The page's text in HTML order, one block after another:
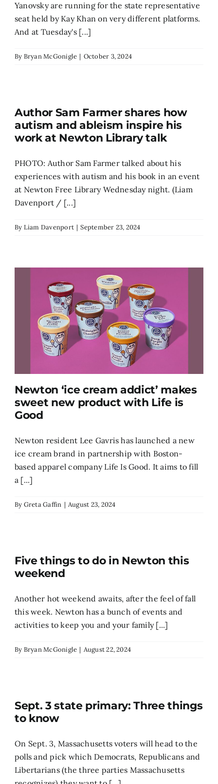
Yanovsky are running for the state representative
seat held by Kay Khan on very different platforms.
And at Tuesday's [...]
By Bryan McGonigle | October 3, 2024
Author Sam Farmer shares how
autism and ableism inspire his
work at Newton Library talk
PHOTO: Author Sam Farmer talked about his
experiences with autism and his book in an event
at Newton Free Library Wednesday night. (Liam
Davenport / [...]
By Liam Davenport | September 23, 2024
Newton ‘ice cream addict’ makes
sweet new product with Life is
Good
Newton resident Lee Gavris has launched a new
ice cream brand in partnership with Boston-
based apparel company Life Is Good. It aims to fill
a [...]
By Greta Gaffin | August 23, 2024
Five things to do in Newton this
weekend
Another hot weekend awaits, after the feel of fall
this week. Newton has a bunch of events and
activities to keep you and your family [...]
By Bryan McGonigle | August 22, 2024
Sept. 3 state primary: Three things
to know
On Sept. 3, Massachusetts voters will head to the
polls and pick which Democrats, Republicans and
Libertarians (the three parties Massachusetts